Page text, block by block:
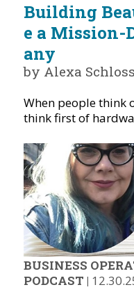
Building
e a Mission-
any
by Alexa
When people think
think first of
BUSINESS
PODCAST |